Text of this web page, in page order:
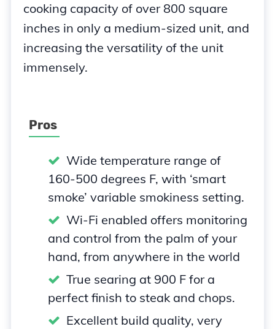
cooking capacity of over 800 square
inches in only a medium-sized unit, and
increasing the versatility of the unit
immensely.
Pros
Wide temperature range of
160-500 degrees F, with ‘smart
smoke’ variable smokiness setting.
Wi-Fi enabled offers monitoring
and control from the palm of your
hand, from anywhere in the world
True searing at 900 F for a
perfect finish to steak and chops.
Excellent build quality, very